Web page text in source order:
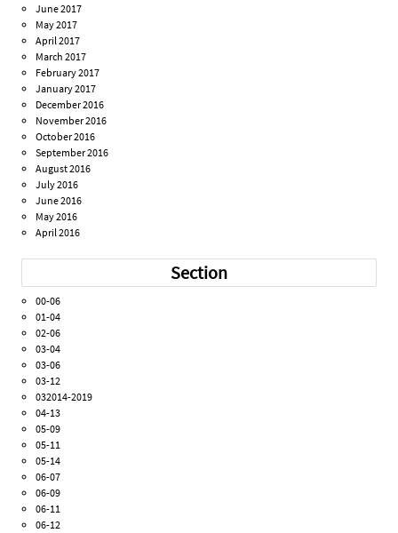
June 2017
May 2017
April 2017
March 2017
February 2017
January 2017
December 2016
November 2016
October 2016
September 2016
August 2016
July 2016
June 2016
May 2016
April 2016
Section
00-06
01-04
02-06
03-04
03-06
03-12
032014-2019
04-13
05-09
05-11
05-14
06-07
06-09
06-11
06-12